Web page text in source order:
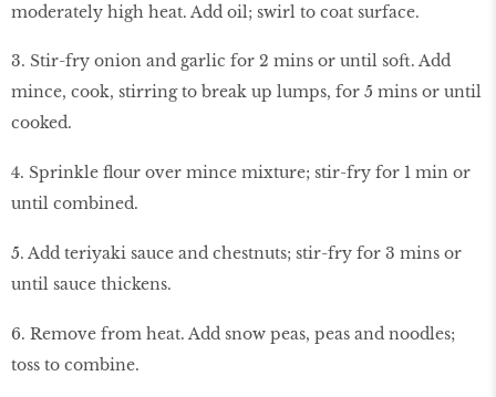
moderately high heat. Add oil; swirl to coat surface.
3. Stir-fry onion and garlic for 2 mins or until soft. Add
mince, cook, stirring to break up lumps, for 5 mins or until
cooked.
4. Sprinkle flour over mince mixture; stir-fry for 1 min or
until combined.
5. Add teriyaki sauce and chestnuts; stir-fry for 3 mins or
until sauce thickens.
6. Remove from heat. Add snow peas, peas and noodles;
toss to combine.